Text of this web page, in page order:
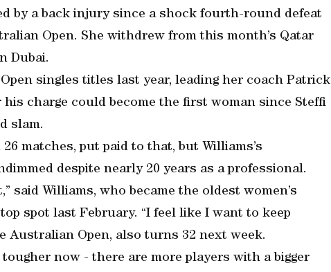
by a back injury since a shock fourth-round defeat
Open. She withdrew from this month’s Qatar
Dubai.
singles titles last year, leading her coach Patrick
charge could become the first woman since Steffi
slam.
matches, put paid to that, but Williams’s
despite nearly 20 years as a professional.
said Williams, who became the oldest women’s
spot last February. “I feel like I want to keep
Australian Open, also turns 32 next week.
now - there are more players with a bigger